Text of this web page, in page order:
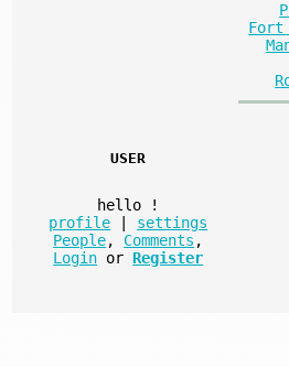
Fort
USER
hello
!
profile
settings
People, Comments ,
Login or Register